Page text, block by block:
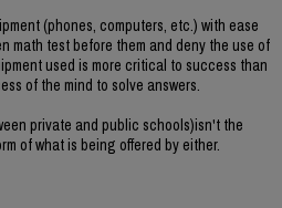
(phones, computers, etc.) with ease
math test before them and deny the use of
used is more critical to success than
of the mind to solve answers.
private and public schools)isn't the
of what is being offered by either.